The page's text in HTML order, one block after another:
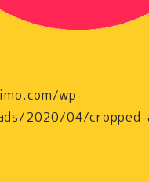
wp-
2020/04/cropped-